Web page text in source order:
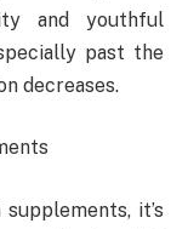
and youthful
past the
decreases.
it’s